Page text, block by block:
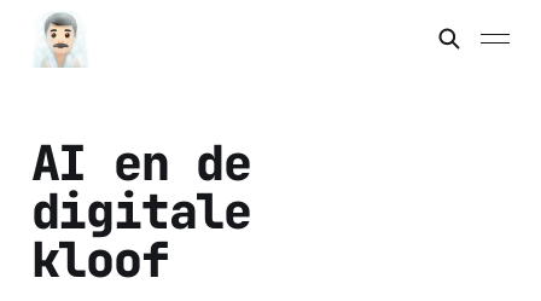
AI en de
digitale
kloof